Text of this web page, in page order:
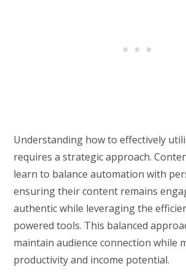
Understanding how to effectively
requires a strategic approach.
learn to balance automation with
ensuring their content remains
authentic while leveraging the
powered tools. This balanced
maintain audience connection while
productivity and income potential.